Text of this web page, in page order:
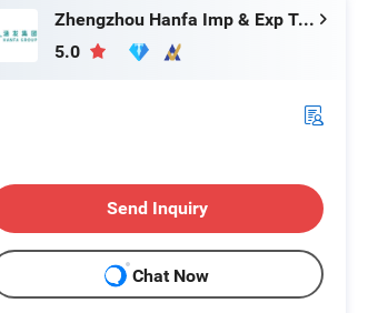
Zhengzhou Hanfa Imp & Exp Trading Co., Ltd.
5.0
Send Inquiry
Chat Now